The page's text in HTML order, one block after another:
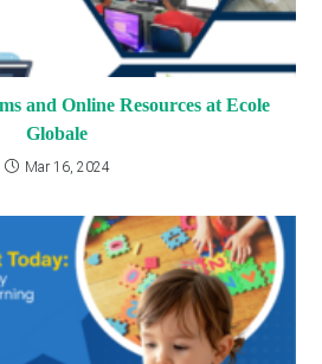
and Online Resources at Ecole
Globale
Mar 16, 2024